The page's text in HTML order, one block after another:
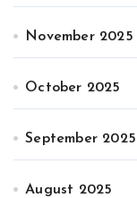
November 2025
October 2025
September 2025
August 2025